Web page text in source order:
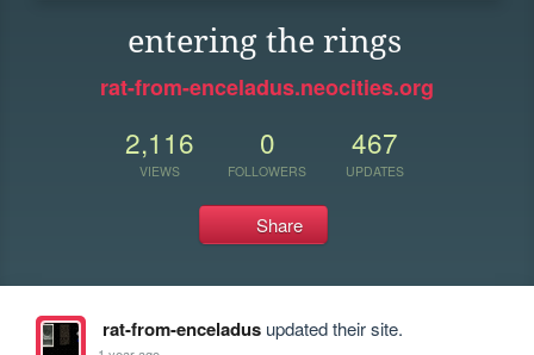
entering the rings
rat-from-enceladus.neocities.org
2,116
VIEWS
0
FOLLOWERS
467
UPDATES
Share
rat-from-enceladusupdated their site.